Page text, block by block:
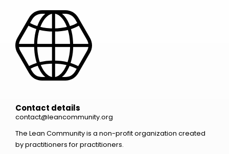
Contact details
contact@leancommunity.org
The Lean Community is a non-profit organization created
by practitioners for practitioners.